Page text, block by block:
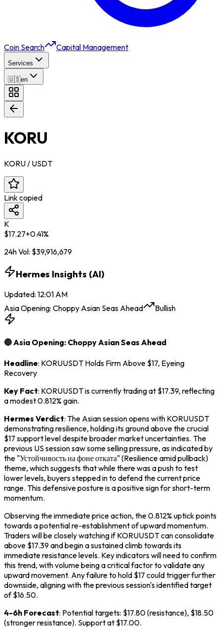
Coin Search Capital Management
Services
🇺🇸en
KORU
KORU / USDT
Link copied
K
$17.27+0.41%
24h Vol: $39,916,679
Hermes Insights (AI)
Updated: 12:01 AM
Asia Opening: Choppy Asian Seas Ahead
Bullish
🔵 Asia Opening: Choppy Asian Seas Ahead
Headline: KORUUSDT Holds Firm Above $17, Eyeing
Recovery
Key Fact: KORUUSDT is currently trading at $17.39, reflecting
a modest 0.812% gain.
Hermes Verdict: The Asian session opens with KORUUSDT
demonstrating resilience, holding its ground above the crucial
$17 support level despite broader market uncertainties. The
previous US session saw some selling pressure, as indicated by
the "Устойчивость на фоне отката" (Resilience amid pullback)
theme, which suggests that while there was a push to test
lower levels, buyers stepped in to defend the current price
range. This defensive posture is a positive sign for short-term
momentum.
Observing the immediate price action, the 0.812% uptick points
towards a potential re-establishment of upward momentum.
Traders will be closely watching if KORUUSDT can consolidate
above $17.39 and begin a sustained climb towards its
immediate resistance levels. Key indicators will need to confirm
this trend, with volume being a critical factor to validate any
upward movement. Any failure to hold $17 could trigger further
downside, aligning with the previous session's identified target
of $16.50.
4-6h Forecast: Potential targets: $17.80 (resistance), $18.50
(stronger resistance). Support at $17.00.